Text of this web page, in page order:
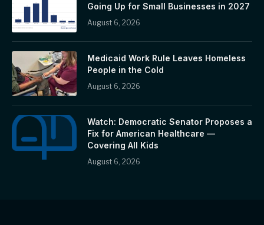
Going Up for Small Businesses in 2027
August 6, 2026
Medicaid Work Rule Leaves Homeless
People in the Cold
August 6, 2026
Watch: Democratic Senator Proposes a
Fix for American Healthcare —
Covering All Kids
August 6, 2026